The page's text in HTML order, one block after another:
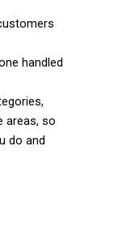
handled
areas, so
do and